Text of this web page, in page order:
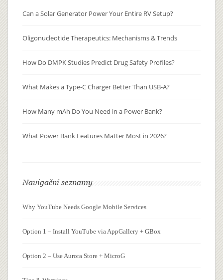
Can a Solar Generator Power Your Entire RV Setup?
Oligonucleotide Therapeutics: Mechanisms & Trends
How Do DMPK Studies Predict Drug Safety Profiles?
What Makes a Type-C Charger Better Than USB-A?
How Many mAh Do You Need in a Power Bank?
What Power Bank Features Matter Most in 2026?
Navigační seznamy
Why YouTube Needs Google Mobile Services
Option 1 – Install YouTube via AppGallery + GBox
Option 2 – Use Aurora Store + MicroG